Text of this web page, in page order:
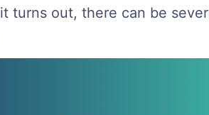
turns out, there can be